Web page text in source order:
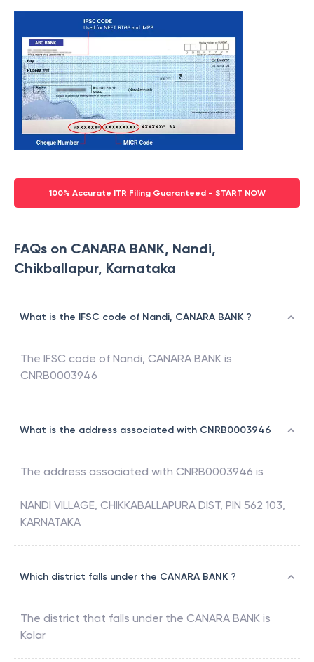
100% Accurate ITR Filing Guaranteed - START NOW
FAQs on CANARA BANK, Nandi,
Chikballapur, Karnataka
What is the IFSC code of Nandi, CANARA BANK ?
The IFSC code of Nandi, CANARA BANK is
CNRB0003946
What is the address associated with CNRB0003946
The address associated with CNRB0003946 is
NANDI VILLAGE, CHIKKABALLAPURA DIST, PIN 562 103,
KARNATAKA
Which district falls under the CANARA BANK ?
The district that falls under the CANARA BANK is
Kolar